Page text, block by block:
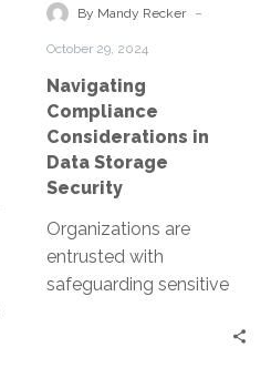
Storage
By Mandy Recker -
October 29, 2024
Navigating
Compliance
Considerations in
Data Storage
Security
Organizations are
entrusted with
safeguarding sensitive